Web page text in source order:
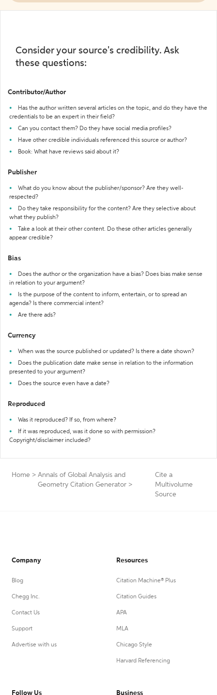
Consider your source's credibility. Ask
these questions:
Contributor/Author
Has the author written several articles on the topic, and do they have the
credentials to be an expert in their field?
Can you contact them? Do they have social media profiles?
Have other credible individuals referenced this source or author?
Book: What have reviews said about it?
Publisher
What do you know about the publisher/sponsor? Are they well-
respected?
Do they take responsibility for the content? Are they selective about
what they publish?
Take a look at their other content. Do these other articles generally
appear credible?
Bias
Does the author or the organization have a bias? Does bias make sense
in relation to your argument?
Is the purpose of the content to inform, entertain, or to spread an
agenda? Is there commercial intent?
Are there ads?
Currency
When was the source published or updated? Is there a date shown?
Does the publication date make sense in relation to the information
presented to your argument?
Does the source even have a date?
Reproduced
Was it reproduced? If so, from where?
If it was reproduced, was it done so with permission?
Copyright/disclaimer included?
Home > Annals of Global Analysis and
Geometry Citation Generator >
Cite a
Multivolume
Source
Company
Blog
Chegg Inc.
Contact Us
Support
Advertise with us
Resources
Citation Machine® Plus
Citation Guides
APA
MLA
Chicago Style
Harvard Referencing
Follow Us Business